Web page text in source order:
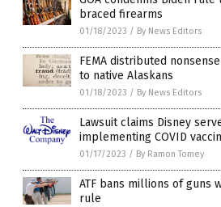
braced firearms
01/18/2023 / By News Editors
FEMA distributed
to native Alaskans
01/18/2023 / By News Editors
Lawsuit claims Disney
implementing COVID
01/17/2023 / By Ramon Tomey
ATF bans millions of guns
rule